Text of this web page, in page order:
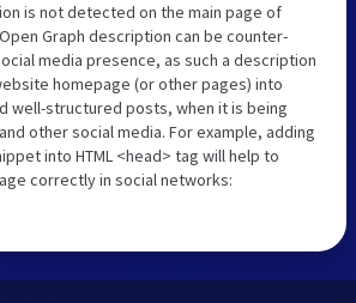
is not detected on the main page of
Graph description can be counter-
media presence, as such a description
homepage (or other pages) into
well-structured posts, when it is being
other social media. For example, adding
into HTML <head> tag will help to
correctly in social networks: